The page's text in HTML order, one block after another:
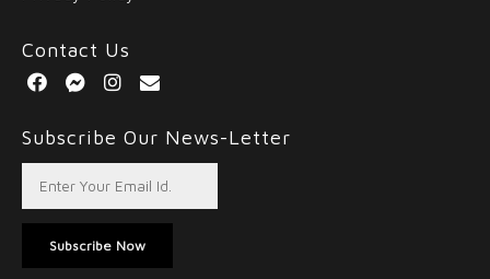
Contact Us
Subscribe Our News-Letter
Subscribe Now